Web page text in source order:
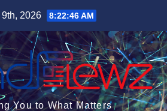
2026 8:22:47 AM
You to What Matters